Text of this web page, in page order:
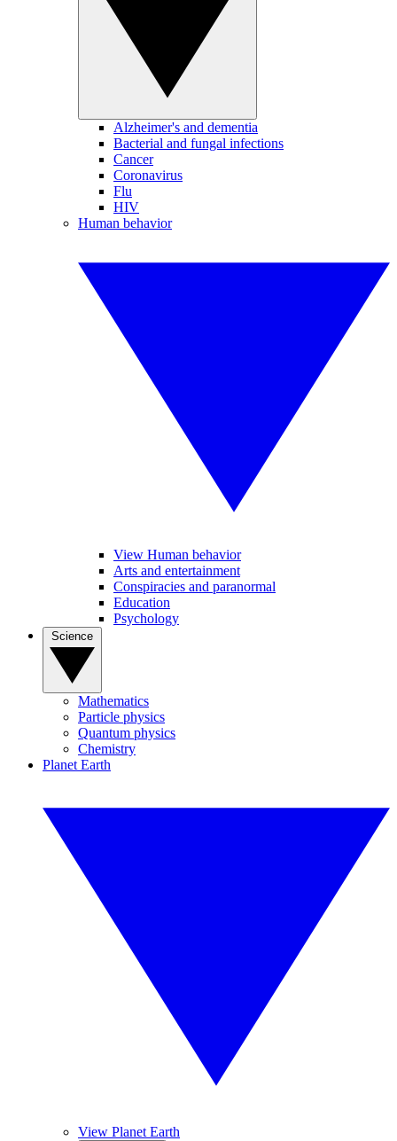
Alzheimer's and dementia
Bacterial and fungal infections
Cancer
Coronavirus
Flu
HIV
Human behavior
View Human behavior
Arts and entertainment
Conspiracies and paranormal
Education
Psychology
Mathematics
Particle physics
Quantum physics
Chemistry
Planet Earth
View Planet Earth